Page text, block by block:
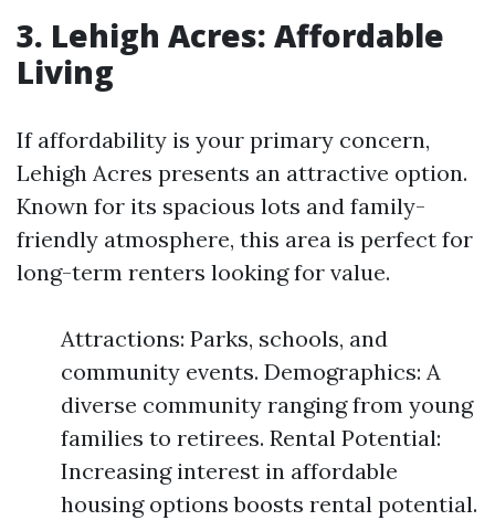
3. Lehigh Acres: Affordable
Living
If affordability is your primary concern,
Lehigh Acres presents an attractive option.
Known for its spacious lots and family-
friendly atmosphere, this area is perfect for
long-term renters looking for value.
Attractions: Parks, schools, and
community events. Demographics: A
diverse community ranging from young
families to retirees. Rental Potential:
Increasing interest in affordable
housing options boosts rental potential.